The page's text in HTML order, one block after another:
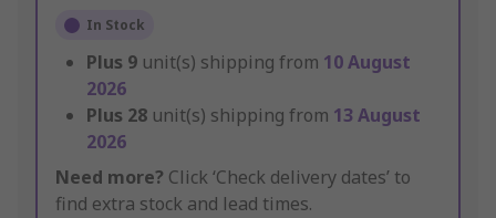
In Stock
Plus 9 unit(s) shipping from 10 August
2026
Plus 28 unit(s) shipping from 13 August
2026
Need more? Click ‘Check delivery dates’ to
find extra stock and lead times.